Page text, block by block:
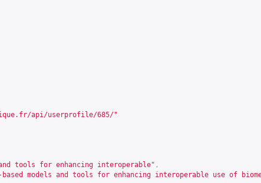
api/userprofile/685/"
tools for enhancing interoperable" ,
models and tools for enhancing interoperable use of